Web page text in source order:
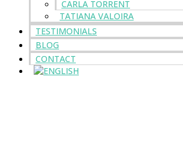
CARLA TORRENT
TATIANA VALOIRA
TESTIMONIALS
BLOG
CONTACT